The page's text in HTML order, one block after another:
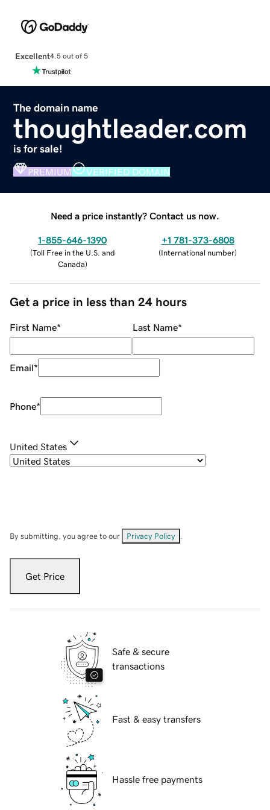
Excellent4.5 out of 5
The domain name
thoughtleader.com
is for sale!
PREMIUM VERIFIED DOMAIN
Need a price instantly? Contact us now.
1-855-646-1390
(Toll Free in the U.S. and
Canada)
+1 781-373-6808
(International number)
Get a price in less than 24 hours
First Name* Last Name*
Email*
Phone*
United States
By submitting, you agree to our Privacy Policy
Get Price
Safe & secure
transactions
Fast & easy transfers
Hassle free payments